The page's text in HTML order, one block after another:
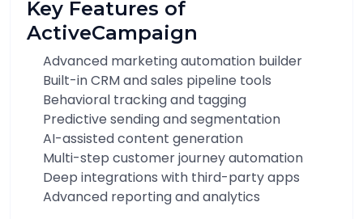
Key Features of
ActiveCampaign
Advanced marketing automation builder
Built-in CRM and sales pipeline tools
Behavioral tracking and tagging
Predictive sending and segmentation
AI-assisted content generation
Multi-step customer journey automation
Deep integrations with third-party apps
Advanced reporting and analytics